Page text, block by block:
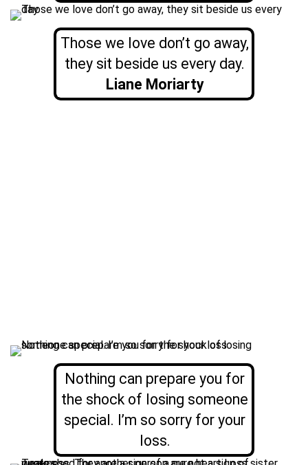
Those we love don’t go away,
they sit beside us every day.
Liane Moriarty
Nothing can prepare you for
the shock of losing someone
special. I’m so sorry for your
loss.